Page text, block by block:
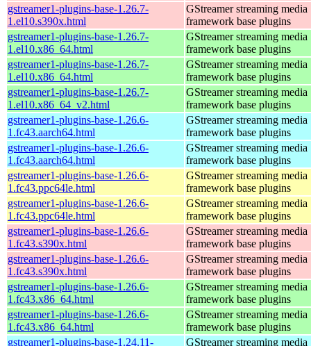
gstreamer1-plugins-base-1.26.7-
1.el10.s390x.html
GStreamer streaming media
framework base plugins
gstreamer1-plugins-base-1.26.7-
1.el10.x86_64.html
GStreamer streaming media
framework base plugins
gstreamer1-plugins-base-1.26.7-
1.el10.x86_64.html
GStreamer streaming media
framework base plugins
gstreamer1-plugins-base-1.26.7-
1.el10.x86_64_v2.html
GStreamer streaming media
framework base plugins
gstreamer1-plugins-base-1.26.6-
1.fc43.aarch64.html
GStreamer streaming media
framework base plugins
gstreamer1-plugins-base-1.26.6-
1.fc43.aarch64.html
GStreamer streaming media
framework base plugins
gstreamer1-plugins-base-1.26.6-
1.fc43.ppc64le.html
GStreamer streaming media
framework base plugins
gstreamer1-plugins-base-1.26.6-
1.fc43.ppc64le.html
GStreamer streaming media
framework base plugins
gstreamer1-plugins-base-1.26.6-
1.fc43.s390x.html
GStreamer streaming media
framework base plugins
gstreamer1-plugins-base-1.26.6-
1.fc43.s390x.html
GStreamer streaming media
framework base plugins
gstreamer1-plugins-base-1.26.6-
1.fc43.x86_64.html
GStreamer streaming media
framework base plugins
gstreamer1-plugins-base-1.26.6-
1.fc43.x86_64.html
GStreamer streaming media
framework base plugins
gstreamer1-plugins-base-1.24.11-
GStreamer streaming media